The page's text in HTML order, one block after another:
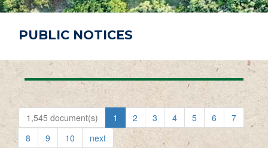
PUBLIC NOTICES
1,545 document(s) 1 2 3 4 5 6
7
8
9 10 next